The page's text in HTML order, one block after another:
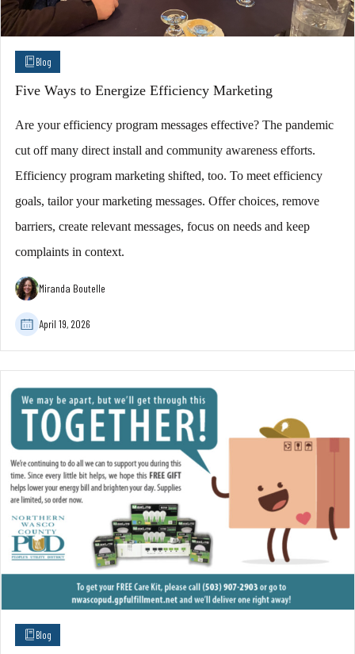
Blog
Five Ways to Energize Efficiency Marketing
Are your efficiency program messages effective? The pandemic
cut off many direct install and community awareness efforts.
Efficiency program marketing shifted, too. To meet efficiency
goals, tailor your marketing messages. Offer choices, remove
barriers, create relevant messages, focus on needs and keep
complaints in context.
Miranda Boutelle
April 19, 2026
Blog